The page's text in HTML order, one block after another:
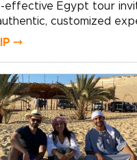
effective Egypt tour
customized
history and
guided by local
itinerary to your pace
your journey,
guides, and enjoy
that turn curiosity into a
that feels uniquely your
⤍